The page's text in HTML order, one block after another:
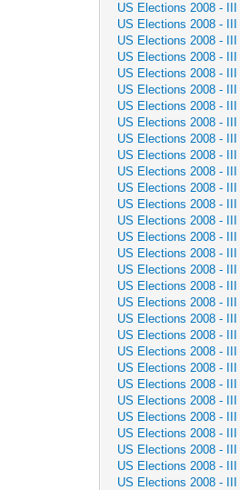
US Elections 2008 - III
US Elections 2008 - III
US Elections 2008 - III
US Elections 2008 - III
US Elections 2008 - III
US Elections 2008 - III
US Elections 2008 - III
US Elections 2008 - III
US Elections 2008 - III
US Elections 2008 - III
US Elections 2008 - III
US Elections 2008 - III
US Elections 2008 - III
US Elections 2008 - III
US Elections 2008 - III
US Elections 2008 - III
US Elections 2008 - III
US Elections 2008 - III
US Elections 2008 - III
US Elections 2008 - III
US Elections 2008 - III
US Elections 2008 - III
US Elections 2008 - III
US Elections 2008 - III
US Elections 2008 - III
US Elections 2008 - III
US Elections 2008 - III
US Elections 2008 - III
US Elections 2008 - III
US Elections 2008 - III